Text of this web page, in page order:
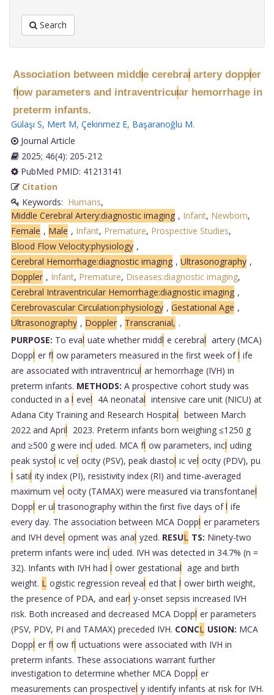
Search
Association between middle cerebralartery doppler
flow parameters and intraventricular hemorrhage in
preterm infants.
Gülaşı S, Mert M, Çekinmez E, Başaranoğlu M.
Journal Article
2025; 46(4): 205-212
PubMed PMID: 41213141
Citation
Keywords: Humans,
Middle Cerebral Artery:diagnostic imaging , Infant, Newborn,
Female , Male , Infant, Premature, Prospective Studies,
Blood Flow Velocity:physiology ,
Cerebral Hemorrhage:diagnostic imaging , Ultrasonography ,
Doppler , Infant, Premature, Diseases:diagnostic imaging,
Cerebral Intraventricular Hemorrhage:diagnostic imaging ,
Cerebrovascular Circulation:physiology , Gestational Age ,
Ultrasonography , Doppler , Transcranial, .
PURPOSE: To eval uate whether middl e cerebral artery (MCA)
Doppl er fl ow parameters measured in the first week ofl ife
are associated with intraventricul ar hemorrhage (IVH) in
preterm infants. METHODS: A prospective cohort study was
conducted in a l evel 4A neonatal intensive care unit (NICU) at
Adana City Training and Research Hospital between March
2022 and April 2023. Preterm infants born weighing ≤1250 g
and ≥500 g were incl uded. MCA fl ow parameters, incl uding
peak systol ic vel ocity (PSV), peak diastol ic vel ocity (PDV), pu
l satil ity index (PI), resistivity index (RI) and time-averaged
maximum vel ocity (TAMAX) were measured via transfontanel
Doppl er ul trasonography within the first five days ofl ife
every day. The association between MCA Doppl er parameters
and IVH devel opment was anal yzed. RESUL TS: Ninety-two
preterm infants were incl uded. IVH was detected in 34.7% (n =
32). Infants with IVH had l ower gestational age and birth
weight. L ogistic regression reveal ed that l ower birth weight,
the presence of PDA, and earl y-onset sepsis increased IVH
risk. Both increased and decreased MCA Doppl er parameters
(PSV, PDV, PI and TAMAX) preceded IVH. CONCL USION: MCA
Doppl er fl ow fl uctuations were associated with IVH in
preterm infants. These associations warrant further
investigation to determine whether MCA Doppl er
measurements can prospectivel y identify infants at risk for IVH.